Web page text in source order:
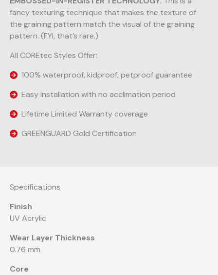
fancy texturing technique that makes the texture of
the graining pattern match the visual of the graining
pattern. (FYI, that’s rare.)
All COREtec Styles Offer:
100% waterproof, kidproof, petproof guarantee
Easy installation with no acclimation period
Lifetime Limited Warranty coverage
GREENGUARD Gold Certification
Specifications
Finish
UV Acrylic
Wear Layer Thickness
0.76 mm
Core